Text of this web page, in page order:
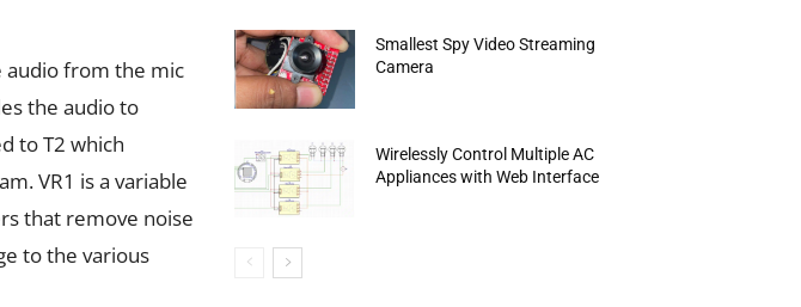
audio from the mic
the audio to
to T2 which
VR1 is a variable
that remove noise
to the various
Smallest Spy Video Streaming
Camera
Wirelessly Control Multiple AC
Appliances with Web Interface